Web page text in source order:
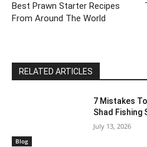
Best Prawn Starter Recipes
From Around The World
RELATED ARTICLES
Blog
7 Mistakes
Shad Fishing
July 13, 2026